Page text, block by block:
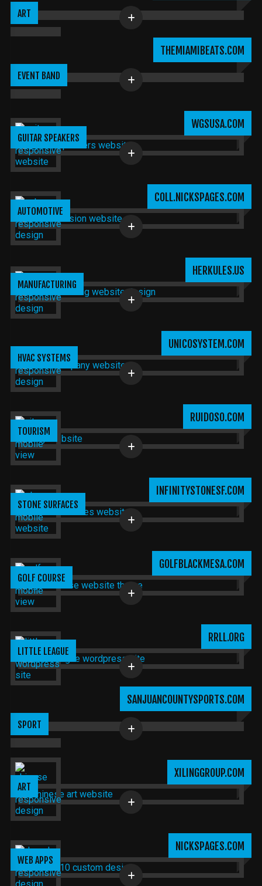
ART
THEMIAMIBEATS.COM
EVENT BAND
WGSUSA.COM
GUITAR SPEAKERS
COLL.NICKSPAGES.COM
AUTOMOTIVE
HERKULES.US
MANUFACTURING
UNICOSYSTEM.COM
HVAC SYSTEMS
RUIDOSO.COM
TOURISM
INFINITYSTONESF.COM
STONE SURFACES
GOLFBLACKMESA.COM
GOLF COURSE
RRLL.ORG
LITTLE LEAGUE
SANJUANCOUNTYSPORTS.COM
SPORT
XILINGGROUP.COM
ART
NICKSPAGES.COM
WEB APPS